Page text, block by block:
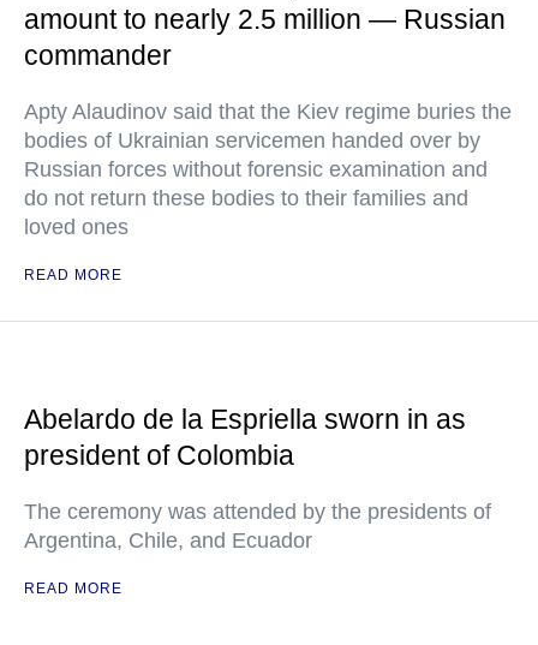
amount to nearly 2.5 million — Russian
commander
Apty Alaudinov said that the Kiev regime buries the
bodies of Ukrainian servicemen handed over by
Russian forces without forensic examination and
do not return these bodies to their families and
loved ones
READ MORE
Abelardo de la Espriella sworn in as
president of Colombia
The ceremony was attended by the presidents of
Argentina, Chile, and Ecuador
READ MORE